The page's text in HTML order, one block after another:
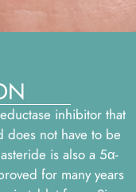
inhibitor that
does not have to be
is also a 5α-
for many years